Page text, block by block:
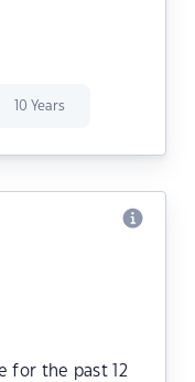
10 Years
for the past 12